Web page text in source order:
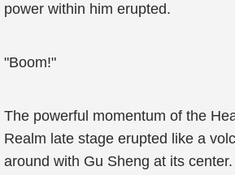
power within him erupted.
"Boom!"
The powerful momentum of the
Realm late stage erupted like a
around with Gu Sheng at its center.